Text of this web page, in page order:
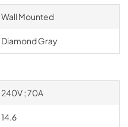
Wall Mounted
Diamond Gray
240V ; 70A
14.6